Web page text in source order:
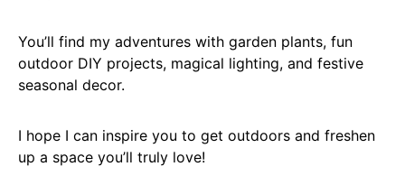
You’ll find my adventures with garden plants, fun
outdoor DIY projects, magical lighting, and festive
seasonal decor.
I hope I can inspire you to get outdoors and freshen
up a space you’ll truly love!